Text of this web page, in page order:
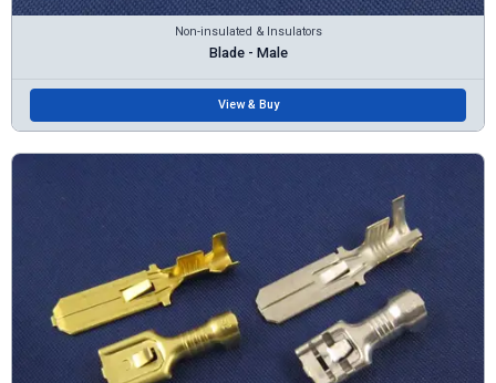
Non-insulated & Insulators
Blade - Male
View & Buy